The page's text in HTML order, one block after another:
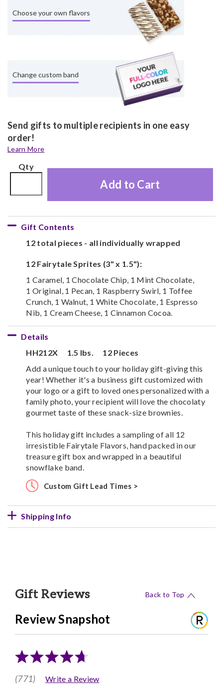
Choose your own flavors
Change custom band
Send gifts to multiple recipients in one easy
order!
Learn More
Qty
Add to Cart
Gift Contents
12 total pieces - all individually wrapped
12 Fairytale Sprites (3" x 1.5"):
1 Caramel, 1 Chocolate Chip, 1 Mint Chocolate,
1 Original, 1 Pecan, 1 Raspberry Swirl, 1 Toffee
Crunch, 1 Walnut, 1 White Chocolate, 1 Espresso
Nib, 1 Cream Cheese, 1 Cinnamon Cocoa.
Details
HH212X
1.5 lbs.
12 Pieces
Add a unique touch to your holiday gift-giving this
year! Whether it's a business gift customized with
your logo or a gift to loved ones personalized with a
family photo, your recipient will love the chocolaty
gourmet taste of these snack-size brownies.
This holiday gift includes a sampling of all 12
irresistible Fairytale Flavors, hand packed in our
treasure gift box and wrapped in a beautiful
snowflake band.
Custom Gift Lead Times >
Shipping Info
Gift Reviews Back to Top
Review Snapshot
(771) Write a Review